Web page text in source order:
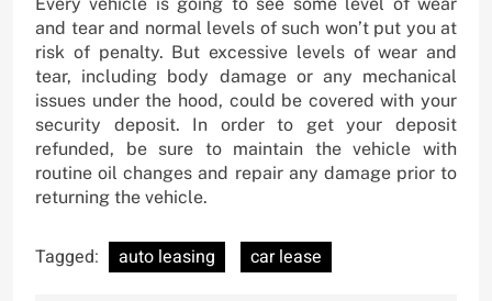
and tear and normal levels of such won’t put you at
risk of penalty. But excessive levels of wear and
tear, including body damage or any mechanical
issues under the hood, could be covered with your
security deposit. In order to get your deposit
refunded, be sure to maintain the vehicle with
routine oil changes and repair any damage prior to
returning the vehicle.
Tagged: auto leasing car lease